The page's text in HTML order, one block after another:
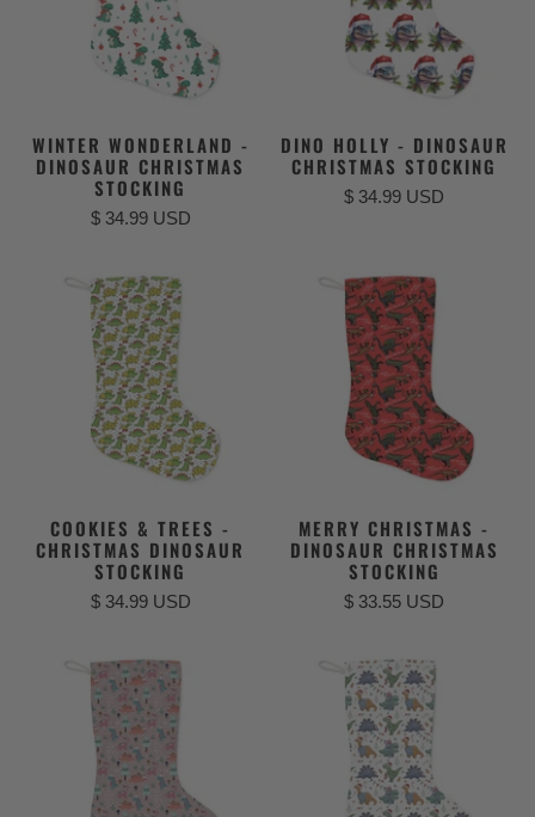
WINTER WONDERLAND -
DINOSAUR CHRISTMAS
STOCKING
$ 34.99 USD
DINO HOLLY - DINOSAUR
CHRISTMAS STOCKING
$ 34.99 USD
COOKIES & TREES -
CHRISTMAS DINOSAUR
STOCKING
$ 34.99 USD
MERRY CHRISTMAS -
DINOSAUR CHRISTMAS
STOCKING
$ 33.55 USD